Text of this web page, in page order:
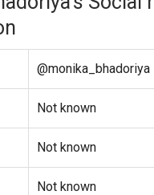
@monika_bhadoriya
Not known
Not known
Not known